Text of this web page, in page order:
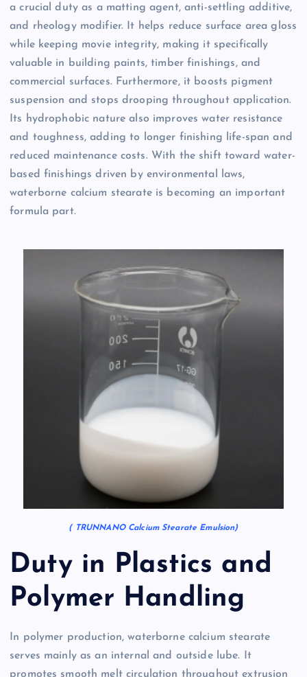
a crucial duty as a matting agent, anti-settling additive,
and rheology modifier. It helps reduce surface area gloss
while keeping movie integrity, making it specifically
valuable in building paints, timber finishings, and
commercial surfaces. Furthermore, it boosts pigment
suspension and stops drooping throughout application.
Its hydrophobic nature also improves water resistance
and toughness, adding to longer finishing life-span and
reduced maintenance costs. With the shift toward water-
based finishings driven by environmental laws,
waterborne calcium stearate is becoming an important
formula part.
( TRUNNANO Calcium Stearate Emulsion)
Duty in Plastics and
Polymer Handling
In polymer production, waterborne calcium stearate
serves mainly as an internal and outside lube. It
promotes smooth melt circulation throughout extrusion